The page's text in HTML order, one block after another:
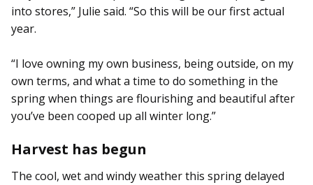
into stores,” Julie said. “So this will be our first actual
year.
“I love owning my own business, being outside, on my
own terms, and what a time to do something in the
spring when things are flourishing and beautiful after
you’ve been cooped up all winter long.”
Harvest has begun
The cool, wet and windy weather this spring delayed